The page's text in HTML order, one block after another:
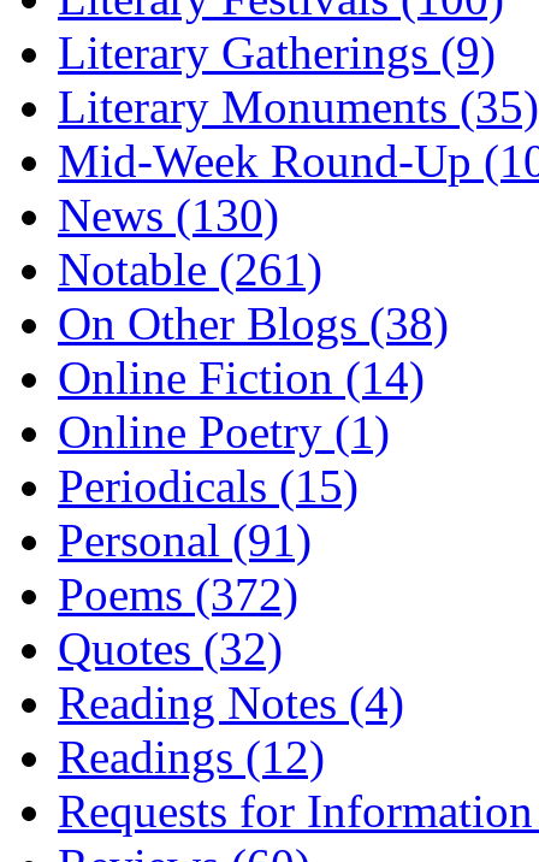
Literary Gatherings (9)
Literary Monuments (35)
Mid-Week Round-Up
News (130)
Notable (261)
On Other Blogs (38)
Online Fiction (14)
Online Poetry (1)
Periodicals (15)
Personal (91)
Poems (372)
Quotes (32)
Reading Notes (4)
Readings (12)
Requests for